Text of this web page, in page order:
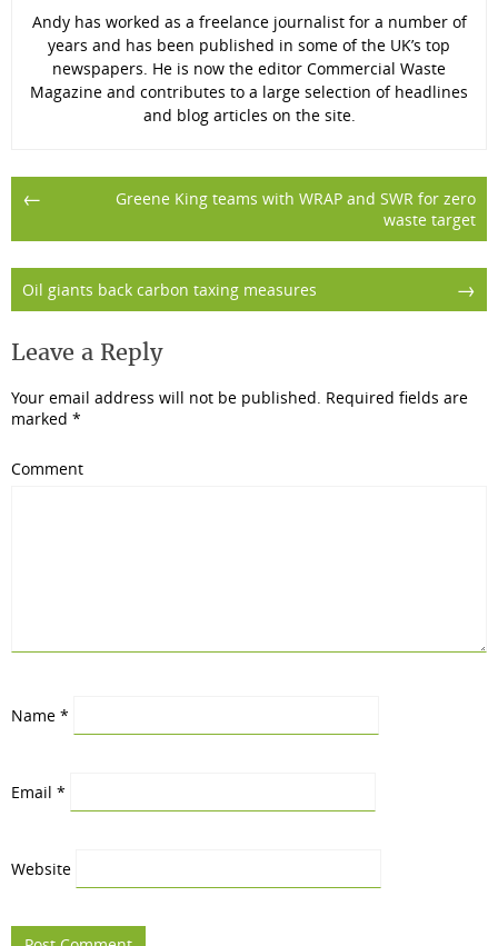
Andy has worked as a freelance journalist for a number of
years and has been published in some of the UK’s top
newspapers. He is now the editor Commercial Waste
Magazine and contributes to a large selection of headlines
and blog articles on the site.
Post
navigation
←
Greene King teams with WRAP and SWR for zero
waste target
→
Oil giants back carbon taxing measures
Leave a Reply
Your email address will not be published. Required fields are
marked *
Comment
Name *
Email *
Website